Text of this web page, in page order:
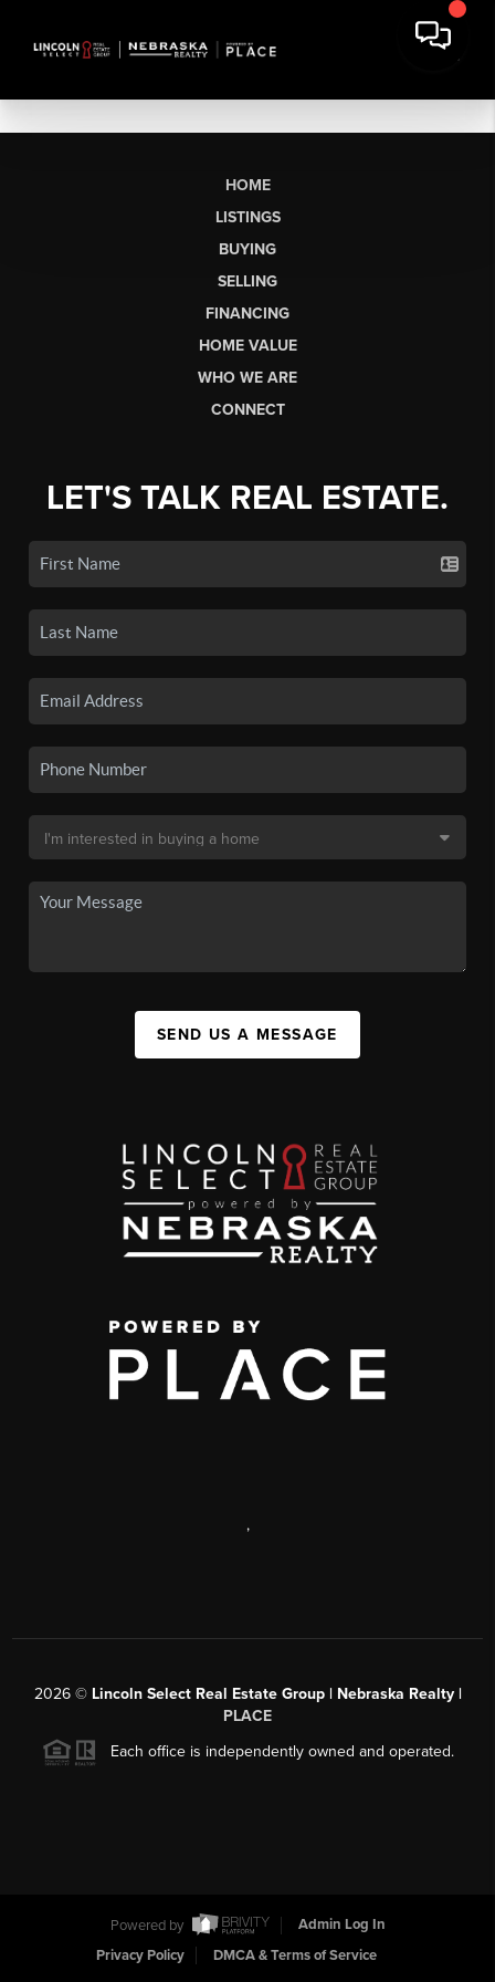
HOME
LISTINGS
BUYING
SELLING
FINANCING
HOME VALUE
WHO WE ARE
CONNECT
LET'S TALK REAL ESTATE.
SEND US A MESSAGE
,
2026© Lincoln Select Real Estate Group | Nebraska Realty |
PLACE
Each office is independently owned and operated.
Powered by
Admin Log In
Privacy Policy
DMCA & Terms of Service